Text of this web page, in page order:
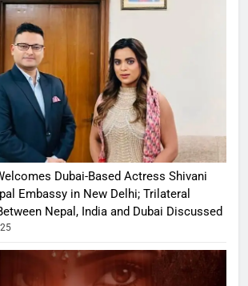
Dubai-Based Actress Shivani
Embassy in New Delhi; Trilateral
Nepal, India and Dubai Discussed